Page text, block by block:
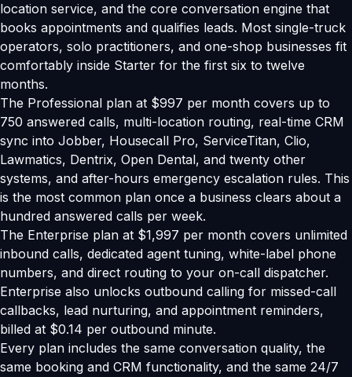
location service, and the core conversation engine that
books appointments and qualifies leads. Most single-truck
operators, solo practitioners, and one-shop businesses fit
comfortably inside Starter for the first six to twelve
months.
The Professional plan at $997 per month covers up to
750 answered calls, multi-location routing, real-time CRM
sync into Jobber, Housecall Pro, ServiceTitan, Clio,
Lawmatics, Dentrix, Open Dental, and twenty other
systems, and after-hours emergency escalation rules. This
is the most common plan once a business clears about a
hundred answered calls per week.
The Enterprise plan at $1,997 per month covers unlimited
inbound calls, dedicated agent tuning, white-label phone
numbers, and direct routing to your on-call dispatcher.
Enterprise also unlocks outbound calling for missed-call
callbacks, lead nurturing, and appointment reminders,
billed at $0.14 per outbound minute.
Every plan includes the same conversation quality, the
same booking and CRM functionality, and the same 24/7